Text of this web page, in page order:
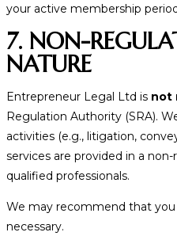
your active membership
7. NON-
NATURE
Entrepreneur Legal Ltd is not
Regulation Authority (SRA).
activities (e.g., litigation,
services are provided in a
qualified professionals.
We may recommend that
necessary.